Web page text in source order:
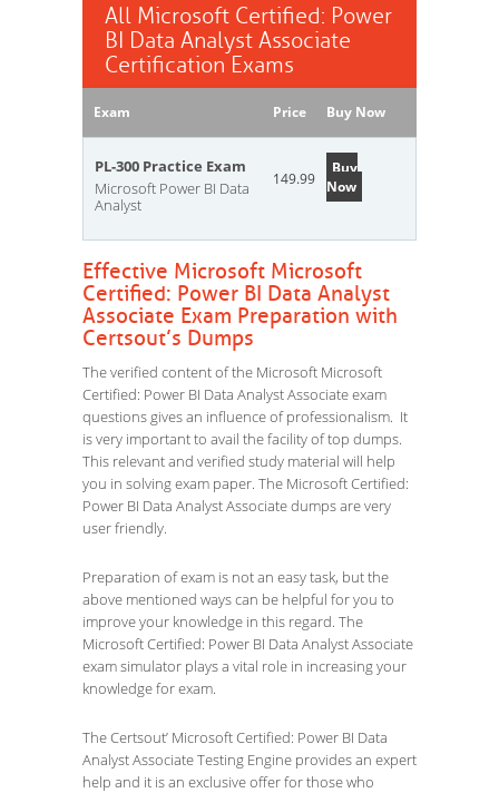
All Microsoft Certified: Power
BI Data Analyst Associate
Certification Exams
Exam Price Buy Now
PL-300 Practice Exam
Microsoft Power BI Data
Analyst
149.99
Buy
Now
Effective Microsoft Microsoft
Certified: Power BI Data Analyst
Associate Exam Preparation with
Certsout’s Dumps
The verified content of the Microsoft Microsoft
Certified: Power BI Data Analyst Associate exam
questions gives an influence of professionalism. It
is very important to avail the facility of top dumps.
This relevant and verified study material will help
you in solving exam paper. The Microsoft Certified:
Power BI Data Analyst Associate dumps are very
user friendly.
Preparation of exam is not an easy task, but the
above mentioned ways can be helpful for you to
improve your knowledge in this regard. The
Microsoft Certified: Power BI Data Analyst Associate
exam simulator plays a vital role in increasing your
knowledge for exam.
The Certsout’ Microsoft Certified: Power BI Data
Analyst Associate Testing Engine provides an expert
help and it is an exclusive offer for those who